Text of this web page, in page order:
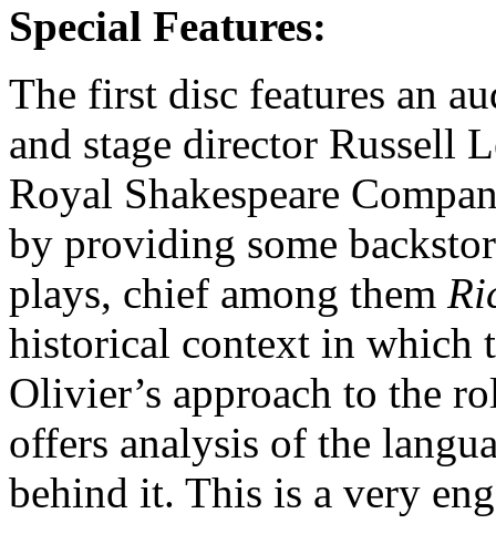
Special Features:
The first disc features an
and stage director Russell
Royal Shakespeare
by providing some
plays, chief among them
historical context in which
Olivier’s approach to the
offers analysis of the
behind it. This is a very